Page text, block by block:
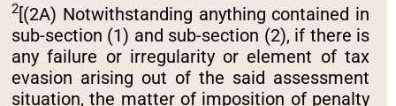
2[(2A) Notwithstanding anything contained in
sub-section (1) and sub-section (2), if there is
any failure or irregularity or element of tax
evasion arising out of the said assessment
situation, the matter of imposition of penalty